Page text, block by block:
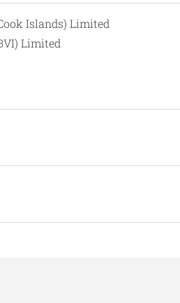
Islands) Limited
Limited